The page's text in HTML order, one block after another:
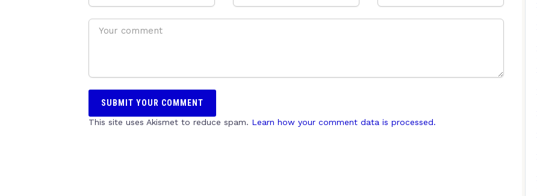
This site uses Akismet to reduce spam. Learn how your comment data is processed.